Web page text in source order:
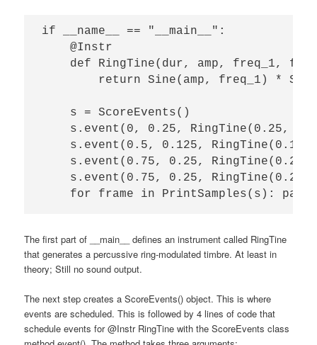
if __name__ == "__main__":
    @Instr
def RingTine(dur, amp, freq_1,
return Sine(amp, freq_1) *
    s = ScoreEvents()
s.event(0, 0.25, RingTine(0.25, 1,
s.event(0.5, 0.125,
s.event(0.75, 0.25, RingTine(0.25,
s.event(0.75, 0.25, RingTine(0.25,
The first part of __main__ defines an instrument called RingTine
that generates a percussive ring-modulated timbre. At least in
theory; Still no sound output.
The next step creates a ScoreEvents() object. This is where
events are scheduled. This is followed by 4 lines of code that
schedule events for @Instr RingTine with the ScoreEvents class